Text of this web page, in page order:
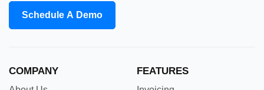
Schedule A Demo
COMPANY FEATURES